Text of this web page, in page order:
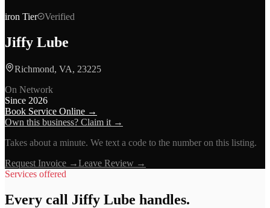
iron Tier Verified
Jiffy Lube
Richmond, VA, 23225
On Network
Since 2026
Book Service Online →
Own this business? Claim it →
Takes about a minute. We text a code to the number on this listing.
Request Invoice →Leave Review →
Services offered
Every call Jiffy Lube handles.